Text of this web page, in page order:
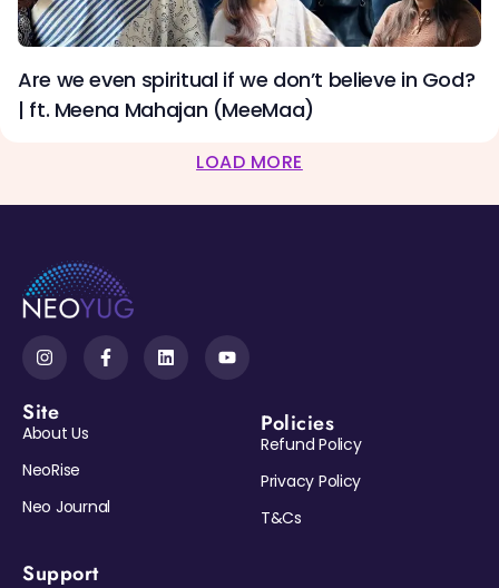
Are we even spiritual if we don’t believe in God?
| ft. Meena Mahajan (MeeMaa)
LOAD MORE
Site
About Us
NeoRise
Neo Journal
Policies
Refund Policy
Privacy Policy
T&Cs
Support